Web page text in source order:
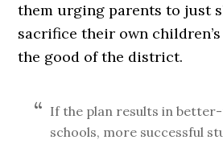
them urging parents to just
sacrifice their own
the good of the district.
If the plan results in
schools, more successful